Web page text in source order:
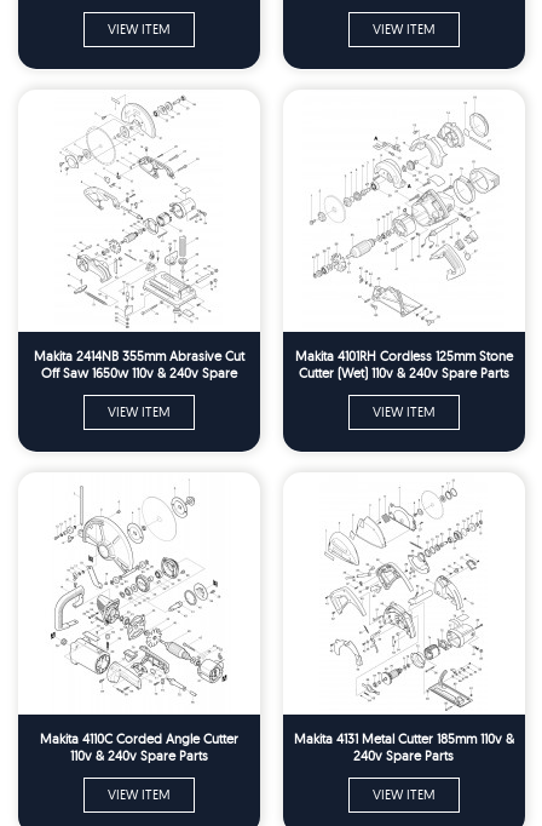
VIEW ITEM VIEW ITEM
Makita 2414NB 355mm Abrasive Cut
Off Saw 1650w 110v & 240v Spare
VIEW ITEM
Makita 4101RH Cordless 125mm Stone
Cutter (Wet) 110v & 240v Spare Parts
VIEW ITEM
Makita 4110C Corded Angle Cutter
110v & 240v Spare Parts
VIEW ITEM
Makita 4131 Metal Cutter 185mm 110v &
240v Spare Parts
VIEW ITEM